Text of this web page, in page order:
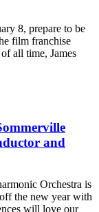
8, prepare to be
film franchise
all time, James
and
Orchestra is
the new year with
will love our